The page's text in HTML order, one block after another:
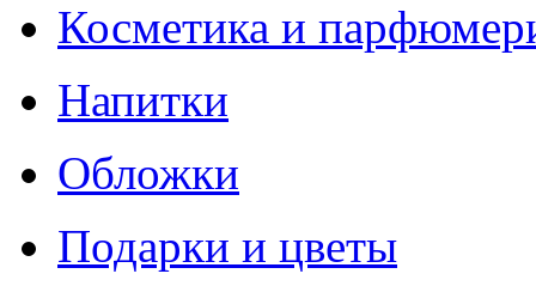
Косметика и
Напитки
Обложки
Подарки и цветы